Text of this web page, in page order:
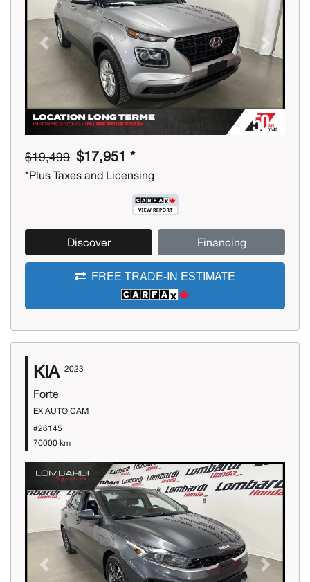
Previous Next
$19,499 $17,951 *
*Plus Taxes and Licensing
Discover Financing
FREE TRADE-IN ESTIMATE
KIA 2023
Forte
EX AUTO|CAM
#26145
70000 km
Previous Next